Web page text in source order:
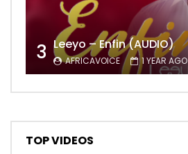
3 Leeyo – Enfin (AUDIO)
AFRICAVOICE 1 YEAR AGO
TOP VIDEOS